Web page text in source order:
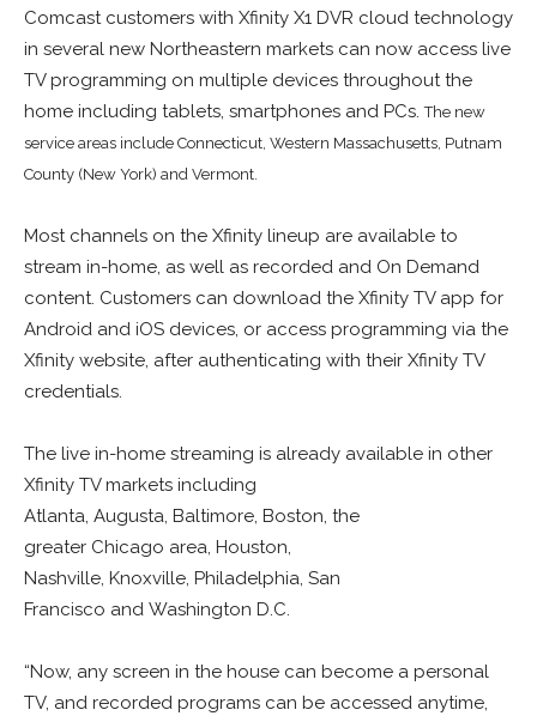
Comcast customers with Xfinity X1 DVR cloud technology
in several new Northeastern markets can now access live
TV programming on multiple devices throughout the
home including tablets, smartphones and PCs.The new
service areas include Connecticut, Western Massachusetts, Putnam
County (New York) and Vermont.
Most channels on the Xfinity lineup are available to
stream in-home, as well as recorded and On Demand
content. Customers can download the Xfinity TV app for
Android and iOS devices, or access programming via the
Xfinity website, after authenticating with their Xfinity TV
credentials.
The live in-home streaming is already available in other
Xfinity TV markets including
Atlanta, Augusta, Baltimore, Boston, the
greater Chicago area, Houston,
Nashville, Knoxville, Philadelphia, San
Francisco and Washington D.C.
“Now, any screen in the house can become a personal
TV, and recorded programs can be accessed anytime,